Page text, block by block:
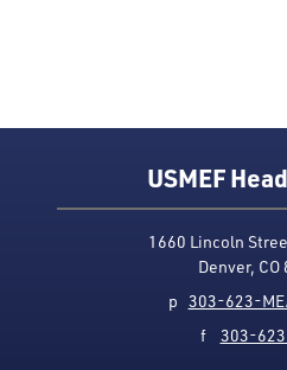
USMEF
1660 Lincoln
Denver, CO
p 303-623-
f 303-